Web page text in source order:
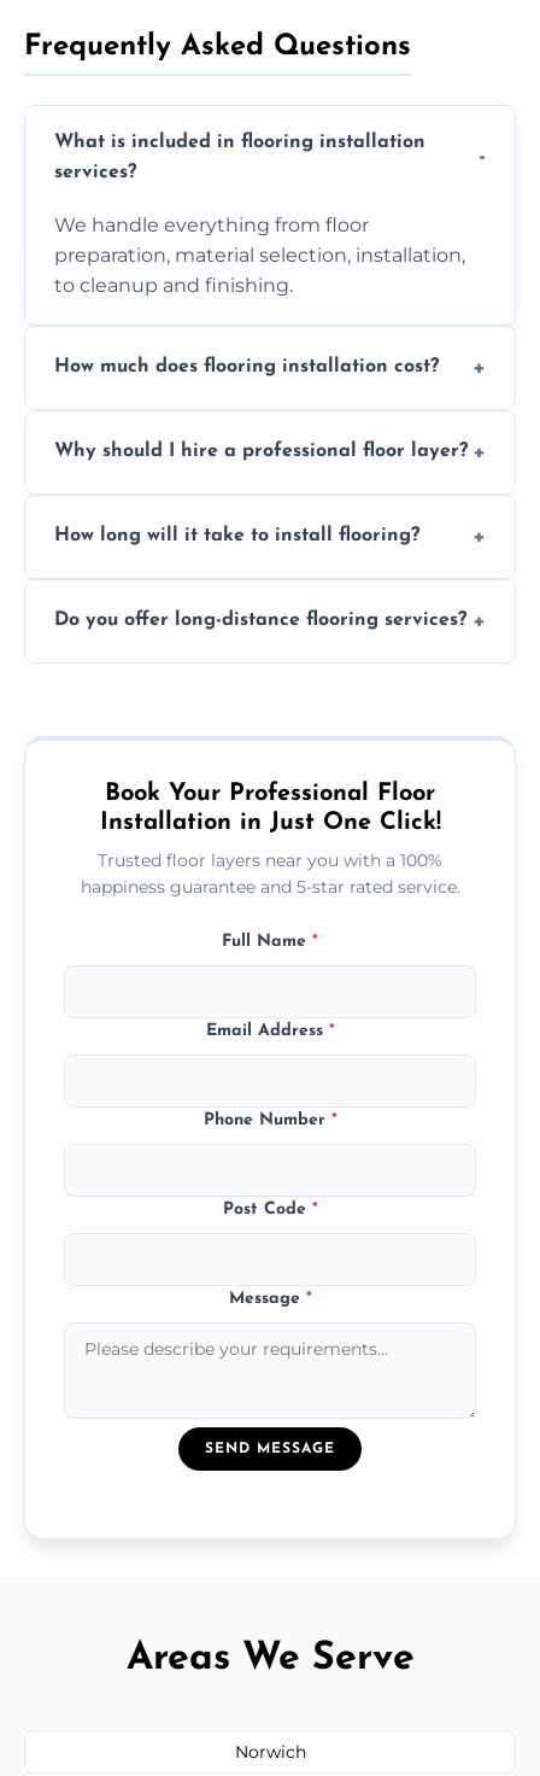
Frequently Asked Questions
What is included in flooring installation
services?
We handle everything from floor
preparation, material selection, installation,
to cleanup and finishing.
How much does flooring installation cost?
the type of flooring, and any additional
Why should I hire a professional floor layer?
experience, ensuring a flawless, long-lasting
How long will it take to install flooring?
type and space size. Generally, installations
Do you offer long-distance flooring services?
more remote area, we can assist with your
Book Your Professional Floor
Installation in Just One Click!
Trusted floor layers near you with a 100%
happiness guarantee and 5-star rated service.
Full Name *
Email Address *
Phone Number *
Post Code *
Message *
SEND MESSAGE
Areas We Serve
Norwich